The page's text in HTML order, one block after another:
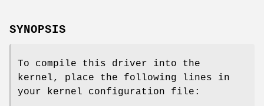
SYNOPSIS
To compile this driver into the
kernel, place the following lines in
your kernel configuration file: